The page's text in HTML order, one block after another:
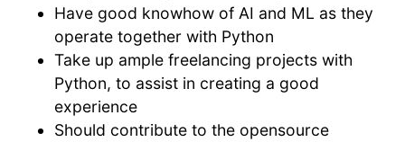
Have good knowhow of AI and ML as they
operate together with Python
Take up ample freelancing projects with
Python, to assist in creating a good
experience
Should contribute to the opensource